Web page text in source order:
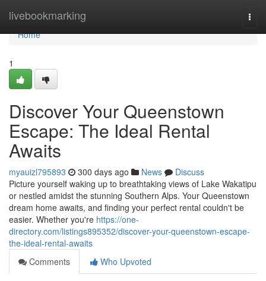
livebookmarking
Home
Home
1
Discover Your Queenstown
Escape: The Ideal Rental
Awaits
myauizl795893 300 days ago News
Discuss
Picture yourself waking up to breathtaking views of Lake Wakatipu
or nestled amidst the stunning Southern Alps. Your Queenstown
dream home awaits, and finding your perfect rental couldn't be
easier. Whether you're https://one-
directory.com/listings895352/discover-your-queenstown-escape-
the-ideal-rental-awaits
Comments
Who Upvoted